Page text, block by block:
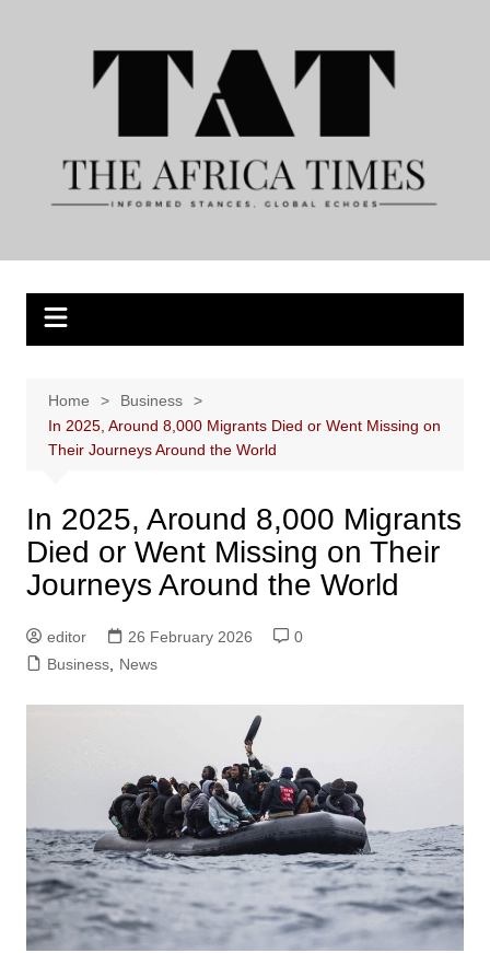
Home
Business
In 2025, Around 8,000 Migrants Died or Went Missing on
Their Journeys Around the World
In 2025, Around 8,000 Migrants
Died or Went Missing on Their
Journeys Around the World
editor 26 February 2026
0
Business, News